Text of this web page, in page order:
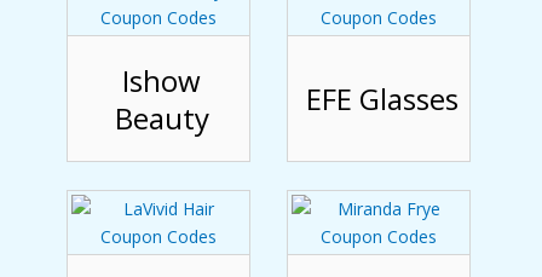
Ishow
Beauty
EFE Glasses